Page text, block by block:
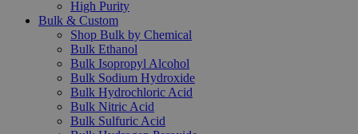
High Purity
Bulk & Custom
Shop Bulk by Chemical
Bulk Ethanol
Bulk Isopropyl Alcohol
Bulk Sodium Hydroxide
Bulk Hydrochloric Acid
Bulk Nitric Acid
Bulk Sulfuric Acid